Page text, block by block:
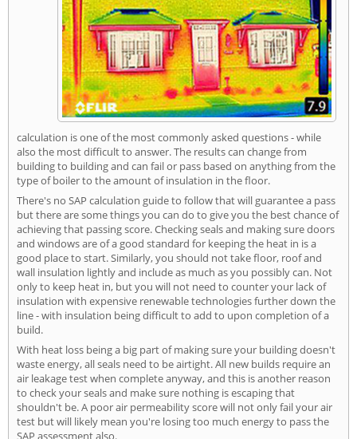
calculation is one of the most commonly asked questions - while
also the most difficult to answer. The results can change from
building to building and can fail or pass based on anything from the
type of boiler to the amount of insulation in the floor.
There's no SAP calculation guide to follow that will guarantee a pass
but there are some things you can do to give you the best chance of
achieving that passing score. Checking seals and making sure doors
and windows are of a good standard for keeping the heat in is a
good place to start. Similarly, you should not take floor, roof and
wall insulation lightly and include as much as you possibly can. Not
only to keep heat in, but you will not need to counter your lack of
insulation with expensive renewable technologies further down the
line - with insulation being difficult to add to upon completion of a
build.
With heat loss being a big part of making sure your building doesn't
waste energy, all seals need to be airtight. All new builds require an
air leakage test when complete anyway, and this is another reason
to check your seals and make sure nothing is escaping that
shouldn't be. A poor air permeability score will not only fail your air
test but will likely mean you're losing too much energy to pass the
SAP assessment also.